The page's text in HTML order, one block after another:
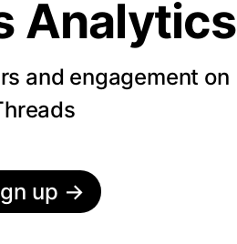
Analytics
and engagement on
up →